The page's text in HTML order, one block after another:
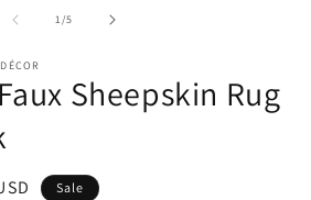
1/of
5
Sheepskin Rug
Sale